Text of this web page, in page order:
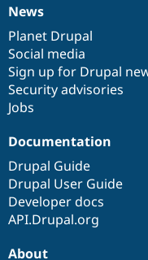
News
items
News
Planet Drupal
Social media
Sign up for Drupal
Security advisories
Jobs
Our
community
Documentation
Documentation
Drupal Guide
Drupal User Guide
Developer docs
API.Drupal.org
Drupal
code
base
Governance
of
community
About